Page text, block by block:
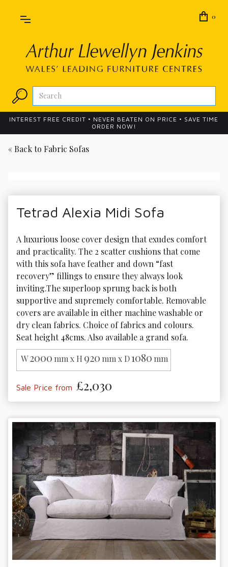
0
INTEREST FREE CREDIT • NEVER BEATEN ON PRICE • SAVE TIME
ORDER NOW!
« Back to Fabric Sofas
Tetrad Alexia Midi Sofa
A luxurious loose cover design that exudes comfort
and practicality. The 2 scatter cushions that come
with this sofa have feather and down “fast
recovery” fillings to ensure they always look
inviting.The superloop sprung back is both
supportive and supremely comfortable. Removable
covers are available in either machine washable or
dry clean fabrics. Choice of fabrics and colours.
Seat height 48cms. Also available a grand sofa.
W2000 mm x H 920 mm x D1080 mm
Sale Price from £2,030